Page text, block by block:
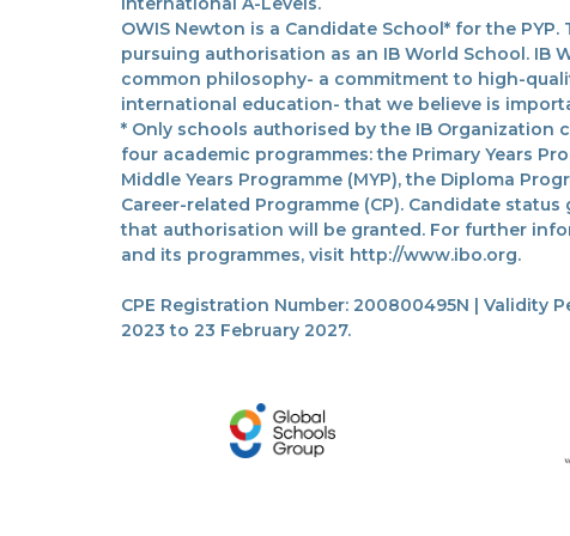
OWIS Newton is a Candidate School* for the PYP.
pursuing authorisation as an IB World School. IB
common philosophy- a commitment to high-
international education- that we believe is
* Only schools authorised by the IB Organization
four academic programmes: the Primary Years
Middle Years Programme (MYP), the Diploma
Career-related Programme (CP). Candidate
that authorisation will be granted. For further
and its programmes, visit http://www.ibo.org.
CPE Registration Number: 200800495N | Validity
2023 to 23 February 2027.